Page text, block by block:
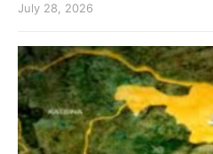
July 28, 2026